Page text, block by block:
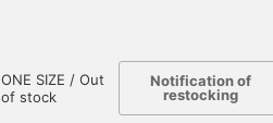
ONE SIZE / Out
of stock
Notification of
restocking